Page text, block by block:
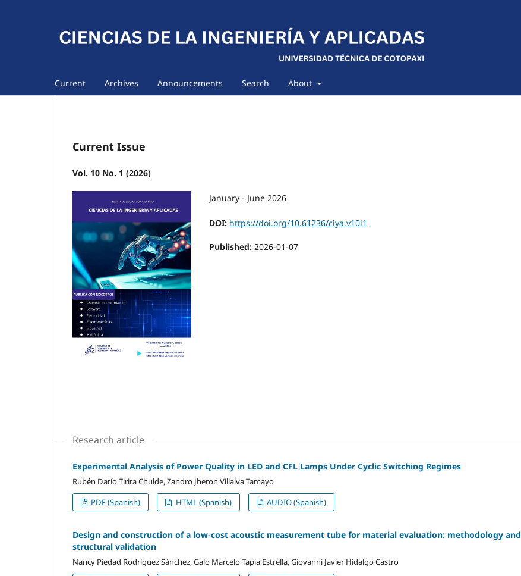
Current Archives Announcements Search About
Current Issue
Vol. 10 No. 1 (2026)
January - June 2026
DOI: https://doi.org/10.61236/ciya.v10i1
Published: 2026-01-07
Research article
Experimental Analysis of Power Quality in LED and CFL Lamps Under Cyclic Switching Regimes
Rubén Darío Tirira Chulde, Zandro Jheron Villalva Tamayo
PDF (Spanish)
HTML (Spanish) AUDIO (Spanish)
Design and construction of a low-cost acoustic measurement tube for material evaluation: methodology and
structural validation
Nancy Piedad Rodríguez Sánchez, Galo Marcelo Tapia Estrella, Giovanni Javier Hidalgo Castro